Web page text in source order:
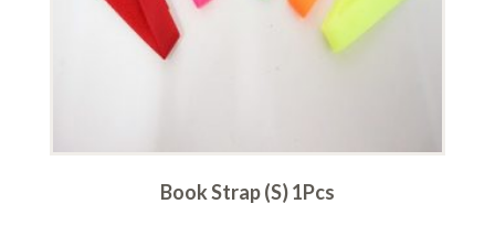
Book Strap (S) 1Pcs